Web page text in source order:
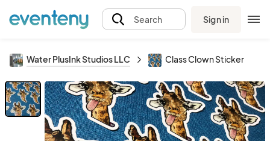
Search Sign in
Water PlusInk Studios LLC Class Clown Sticker